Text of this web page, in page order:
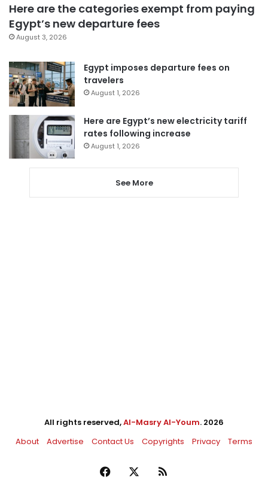
Here are the categories exempt from paying
Egypt’s new departure fees
August 3, 2026
Egypt imposes departure fees on
travelers
August 1, 2026
Here are Egypt’s new electricity tariff
rates following increase
August 1, 2026
See More
All rights reserved,Al-Masry Al-Youm. 2026
About
Advertise Contact Us Copyrights Privacy Terms
Facebook RSS